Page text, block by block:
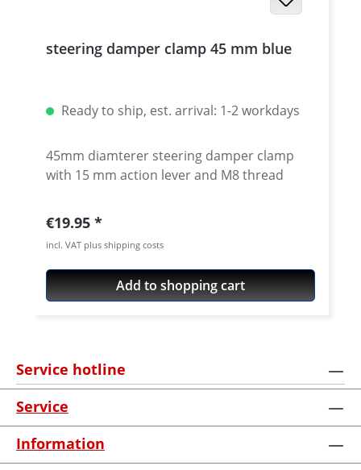
steering damper clamp 45 mm blue
Ready to ship, est. arrival: 1-2 workdays
45mm diamterer steering damper clamp
with 15 mm action lever and M8 thread
Regular price:
€19.95
incl. VAT plus shipping costs
Add to shopping cart
Service hotline
Service
Information